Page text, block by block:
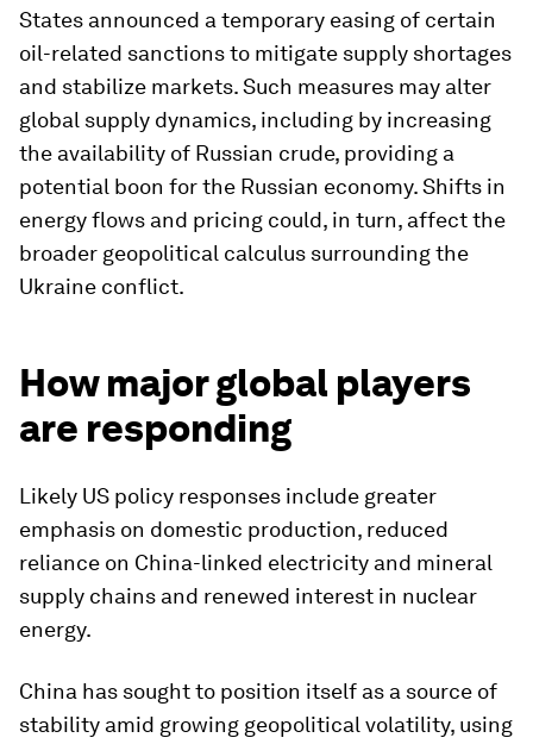
States announced a temporary easing of certain
oil-related sanctions to mitigate supply shortages
and stabilize markets. Such measures may alter
global supply dynamics, including by increasing
the availability of Russian crude, providing a
potential boon for the Russian economy. Shifts in
energy flows and pricing could, in turn, affect the
broader geopolitical calculus surrounding the
Ukraine conflict.
How major global players
are responding
Likely US policy responses include greater
emphasis on domestic production, reduced
reliance on China-linked electricity and mineral
supply chains and renewed interest in nuclear
energy.
China has sought to position itself as a source of
stability amid growing geopolitical volatility, using